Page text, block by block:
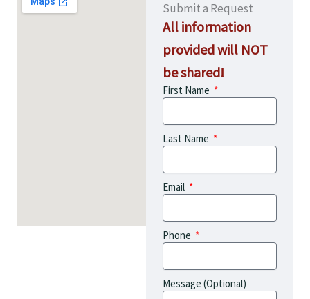
Submit a Request
All information
provided will NOT
be shared!
First Name
Last Name
Email
Phone
Message (Optional)